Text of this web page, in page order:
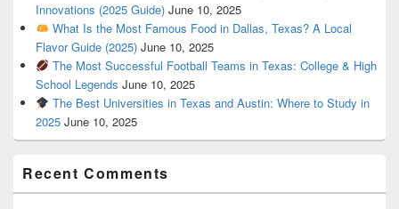
Innovations (2025 Guide) June 10, 2025
What Is the Most Famous Food in Dallas, Texas? A Local
Flavor Guide (2025) June 10, 2025
The Most Successful Football Teams in Texas: College & High
School Legends June 10, 2025
The Best Universities in Texas and Austin: Where to Study in
2025 June 10, 2025
Recent Comments